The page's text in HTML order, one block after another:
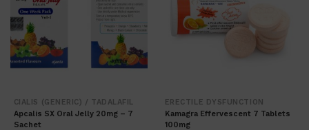
CIALIS (GENERIC) / TADALAFIL
Apcalis SX Oral Jelly 20mg – 7
Sachet
ERECTILE DYSFUNCTION
Kamagra Effervescent 7 Tablets
100mg